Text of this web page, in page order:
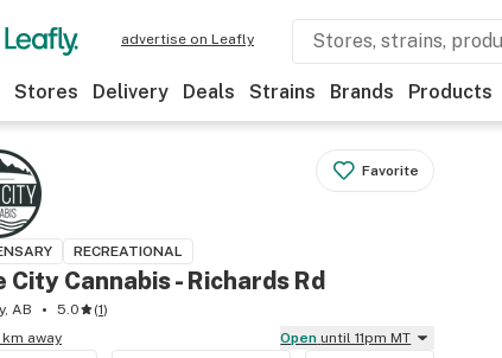
advertise on Leafly
Stores Delivery Deals Strains Brands Products
Favorite
RECREATIONAL
City Cannabis - Richards Rd
AB 5.0 (1)
away
Open until 11pm MT